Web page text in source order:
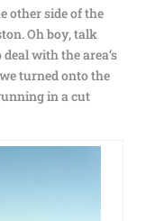
other side of the
Oh boy, talk
deal with the area’s
turned onto the
in a cut